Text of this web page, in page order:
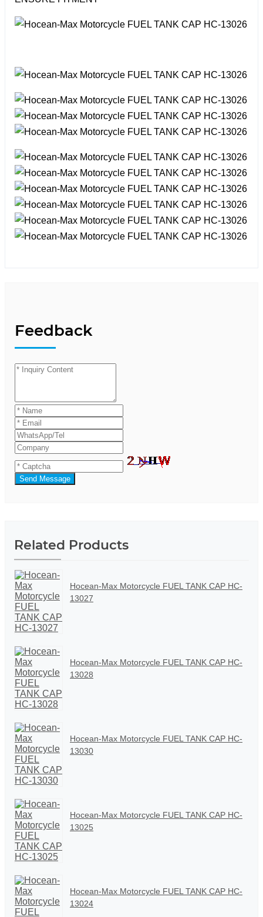
Feedback
Send Message
Related Products
Hocean-Max Motorcycle FUEL TANK CAP HC-
13027
Hocean-Max Motorcycle FUEL TANK CAP HC-
13028
Hocean-Max Motorcycle FUEL TANK CAP HC-
13030
Hocean-Max Motorcycle FUEL TANK CAP HC-
13025
Hocean-Max Motorcycle FUEL TANK CAP HC-
13024